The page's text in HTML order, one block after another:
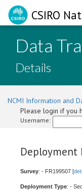
CSIRO
Data
Details
NCMI Information and
Please login if you
Username:
Deployment
Survey: - FR199507 [
Deployment Type: -